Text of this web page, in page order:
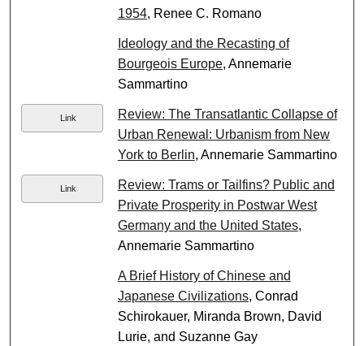
1954, Renee C. Romano
Ideology and the Recasting of
Bourgeois Europe, Annemarie
Sammartino
Link
Review: The Transatlantic Collapse of
Urban Renewal: Urbanism from New
York to Berlin, Annemarie Sammartino
Link
Review: Trams or Tailfins? Public and
Private Prosperity in Postwar West
Germany and the United States,
Annemarie Sammartino
A Brief History of Chinese and
Japanese Civilizations, Conrad
Schirokauer, Miranda Brown, David
Lurie, and Suzanne Gay